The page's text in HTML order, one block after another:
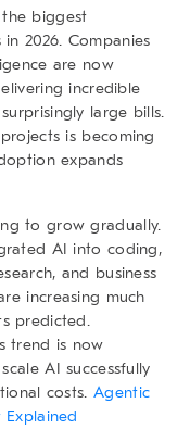
biggest
2026. Companies
are now
incredible
large bills.
is becoming
expands
to grow gradually.
AI into coding,
and business
increasing much
predicted.
trend is now
AI successfully
costs. Agentic
Explained